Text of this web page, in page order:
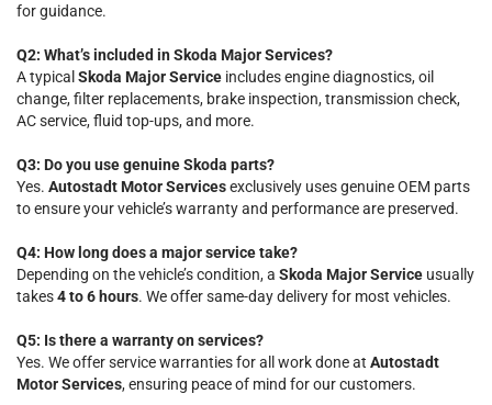
for guidance.
Q2: What’s included in Skoda Major Services?
A typicalSkoda Major Service includes engine diagnostics, oil
change, filter replacements, brake inspection, transmission check,
AC service, fluid top-ups, and more.
Q3: Do you use genuine Skoda parts?
Yes. Autostadt Motor Servicesexclusively uses genuine OEM parts
to ensure your vehicle’s warranty and performance are preserved.
Q4: How long does a major service take?
Depending on the vehicle’s condition, a Skoda Major Service usually
takes4 to 6 hours. We offer same-day delivery for most vehicles.
Q5: Is there a warranty on services?
Yes. We offer service warranties for all work done at Autostadt
Motor Services, ensuring peace of mind for our customers.